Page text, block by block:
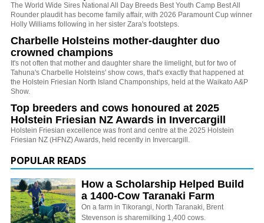
The World Wide Sires National All Day Breeds Best Youth Camp Best All
Rounder plaudit has become family affair, with 2026 Paramount Cup winner
Holly Williams following in her sister Zara's footsteps.
Charbelle Holsteins mother-daughter duo
crowned champions
It's not often that mother and daughter share the limelight, but for two of
Tahuna's Charbelle Holsteins' show cows, that's exactly that happened at
the Holstein Friesian North Island Champonships, held at the Waikato A&P
Show.
Top breeders and cows honoured at 2025
Holstein Friesian NZ Awards in Invercargill
Holstein Friesian excellence was front and centre at the 2025 Holstein
Friesian NZ (HFNZ) Awards, held recently in Invercargill.
POPULAR READS
How a Scholarship Helped Build
a 1400-Cow Taranaki Farm
On a farm in Tikorangi, North Taranaki, Brent
Stevenson is sharemilking 1,400 cows.